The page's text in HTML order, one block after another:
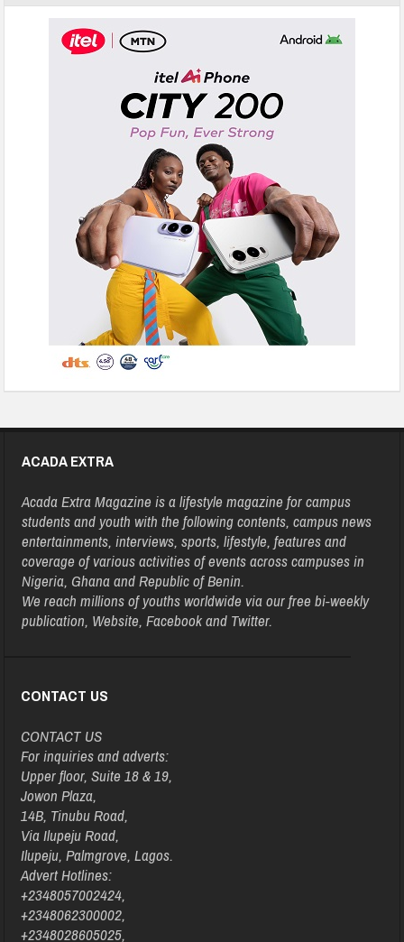
ACADA EXTRA
Acada Extra Magazine is a lifestyle magazine for campus
students and youth with the following contents, campus news
entertainments, interviews, sports, lifestyle, features and
coverage of various activities of events across campuses in
Nigeria, Ghana and Republic of Benin.
We reach millions of youths worldwide via our free bi-weekly
publication, Website, Facebook and Twitter.
CONTACT US
CONTACT US
For inquiries and adverts:
Upper floor, Suite 18 & 19,
Jowon Plaza,
14B, Tinubu Road,
Via Ilupeju Road,
Ilupeju, Palmgrove, Lagos.
Advert Hotlines:
+2348057002424,
+2348062300002,
+2348028605025,